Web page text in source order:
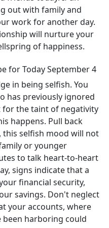
out with family and
work for another day.
will nurture your
of happiness.
for Today September 4
in being selfish. You
has previously ignored
for the taint of negativity
happens. Pull back
selfish mood will not
or younger
to talk heart-to-heart
signs indicate that a
financial security,
savings. Don't neglect
your accounts, where
been harboring could